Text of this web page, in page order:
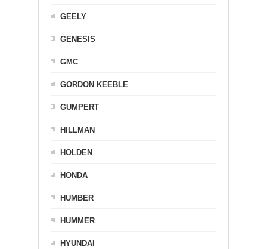
GEELY
GENESIS
GMC
GORDON KEEBLE
GUMPERT
HILLMAN
HOLDEN
HONDA
HUMBER
HUMMER
HYUNDAI